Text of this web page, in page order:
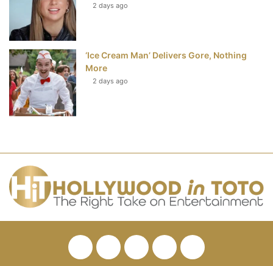
2 days ago
‘Ice Cream Man’ Delivers Gore, Nothing
More
2 days ago
FacebookTwitterPinterestYouTube
RSS